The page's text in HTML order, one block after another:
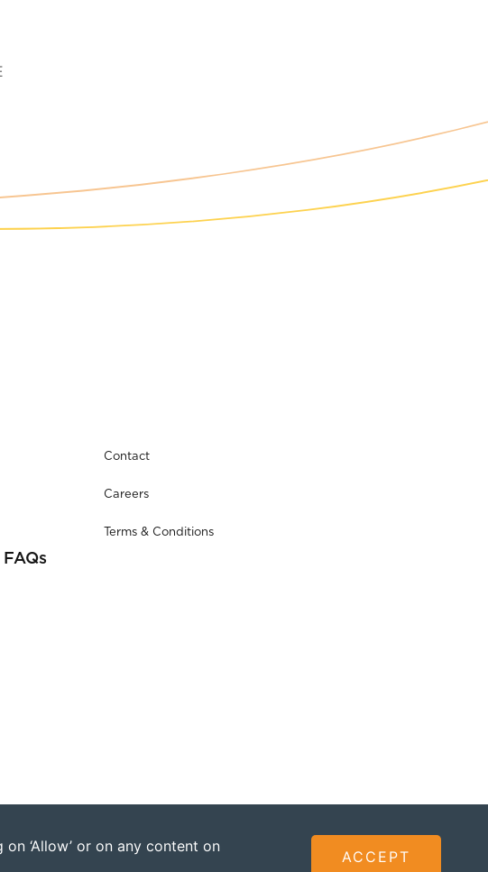
Contact
Careers
Terms & Conditions
Humanity United - Founded by The Omidyar Group
‘Allow’ or on any content on
ACCEPT